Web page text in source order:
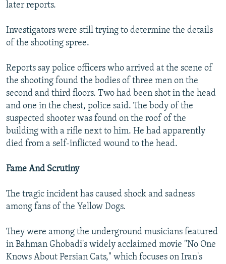
later reports.
Investigators were still trying to determine the details
of the shooting spree.
Reports say police officers who arrived at the scene of
the shooting found the bodies of three men on the
second and third floors. Two had been shot in the head
and one in the chest, police said. The body of the
suspected shooter was found on the roof of the
building with a rifle next to him. He had apparently
died from a self-inflicted wound to the head.
Fame And Scrutiny
The tragic incident has caused shock and sadness
among fans of the Yellow Dogs.
They were among the underground musicians featured
in Bahman Ghobadi's widely acclaimed movie "No One
Knows About Persian Cats," which focuses on Iran's